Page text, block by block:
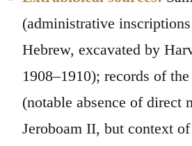
(administrative
Hebrew, excavated by
1908–1910); records of
(notable absence of direct
Jeroboam II, but context